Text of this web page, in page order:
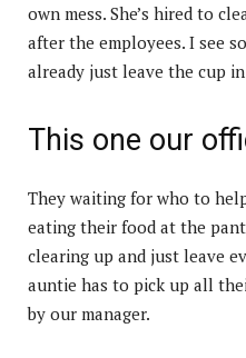
own mess. She’s hired to
after the employees. I see
already just leave the cup
This one our
They waiting for who to
eating their food at the
clearing up and just leave
auntie has to pick up all
by our manager.